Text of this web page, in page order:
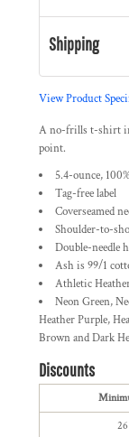
Shipping
View Product
A no-frills t-shirt
point.
5.4-ounce,
Tag-free label
Coverseamed
Shoulder-to-
Double-needle
Ash is 99/1
Athletic
Neon Green,
Heather Purple,
Brown and Dark
Discounts